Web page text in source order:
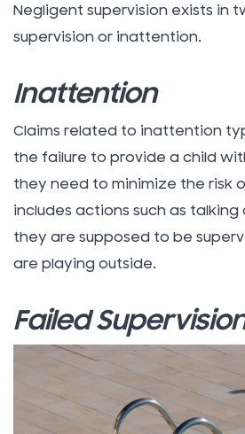
Negligent supervision exists in
supervision or inattention.
Inattention
Claims related to inattention
the failure to provide a child
they need to minimize the risk
includes actions such as
they are supposed to be
are playing outside.
Failed